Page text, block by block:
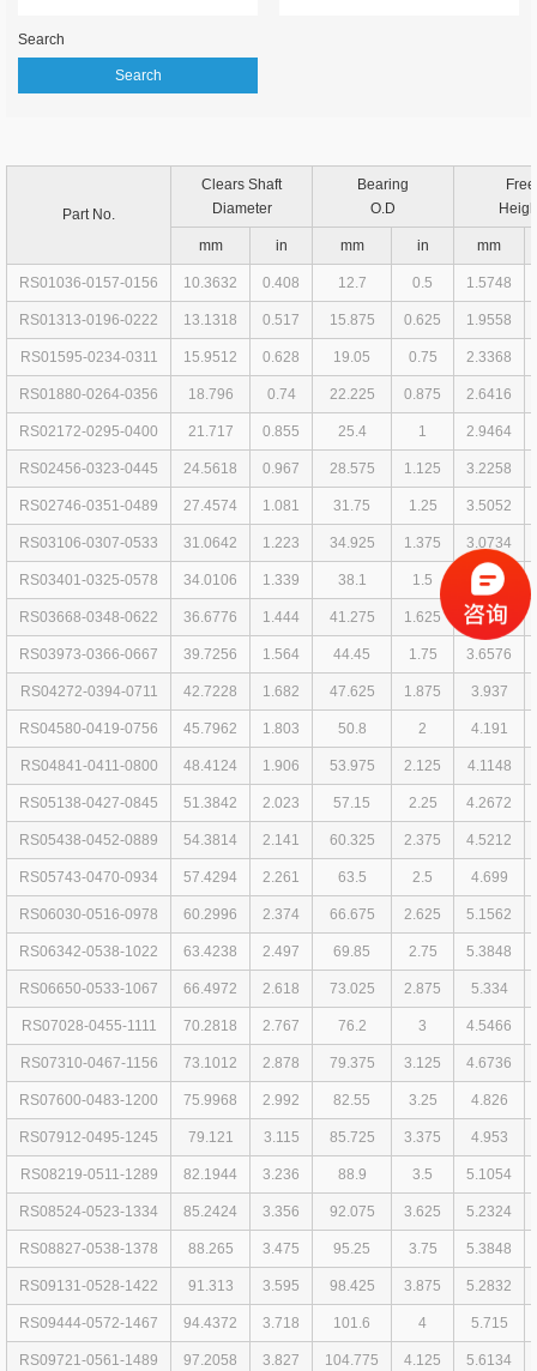
Search
Part No.
Clears Shaft
Diameter
Bearing
O.D
Free
mm in mm in mm
RS01036-0157-0156 10.3632 0.408 12.7 0.5 1.5748
RS01313-0196-0222 13.1318 0.517 15.875 0.625 1.9558
RS01595-0234-0311 15.9512 0.628 19.05 0.75 2.3368
RS01880-0264-0356 18.796 0.74 22.225 0.875 2.6416
RS02172-0295-0400 21.717 0.855 25.4 1 2.9464
RS02456-0323-0445 24.5618 0.967 28.575 1.125 3.2258
RS02746-0351-0489 27.4574 1.081 31.75 1.25 3.5052
RS03106-0307-0533 31.0642 1.223 34.925 1.375 3.0734
RS03401-0325-0578 34.0106 1.339 38.1 1.5 3.2512
RS03668-0348-0622 36.6776 1.444 41.275 1.625 3.4798
RS03973-0366-0667 39.7256 1.564 44.45 1.75 3.6576
RS04272-0394-0711 42.7228 1.682 47.625 1.875 3.937
RS04580-0419-0756 45.7962 1.803 50.8 2 4.191
RS04841-0411-0800 48.4124 1.906 53.975 2.125 4.1148
RS05138-0427-0845 51.3842 2.023 57.15 2.25 4.2672
RS05438-0452-0889 54.3814 2.141 60.325 2.375 4.5212
RS05743-0470-0934 57.4294 2.261 63.5 2.5 4.699
RS06030-0516-0978 60.2996 2.374 66.675 2.625 5.1562
RS06342-0538-1022 63.4238 2.497 69.85 2.75 5.3848
RS06650-0533-1067 66.4972 2.618 73.025 2.875 5.334
RS07028-0455-1111 70.2818 2.767 76.2 3 4.5466
RS07310-0467-1156 73.1012 2.878 79.375 3.125 4.6736
RS07600-0483-1200 75.9968 2.992 82.55 3.25 4.826
RS07912-0495-1245 79.121 3.115 85.725 3.375 4.953
RS08219-0511-1289 82.1944 3.236 88.9 3.5 5.1054
RS08524-0523-1334 85.2424 3.356 92.075 3.625 5.2324
RS08827-0538-1378 88.265 3.475 95.25 3.75 5.3848
RS09131-0528-1422 91.313 3.595 98.425 3.875 5.2832
RS09444-0572-1467 94.4372 3.718 101.6 4 5.715
RS09721-0561-1489 97.2058 3.827 104.775 4.125 5.6134